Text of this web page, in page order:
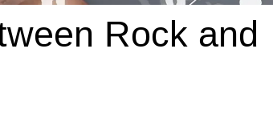
Rock and